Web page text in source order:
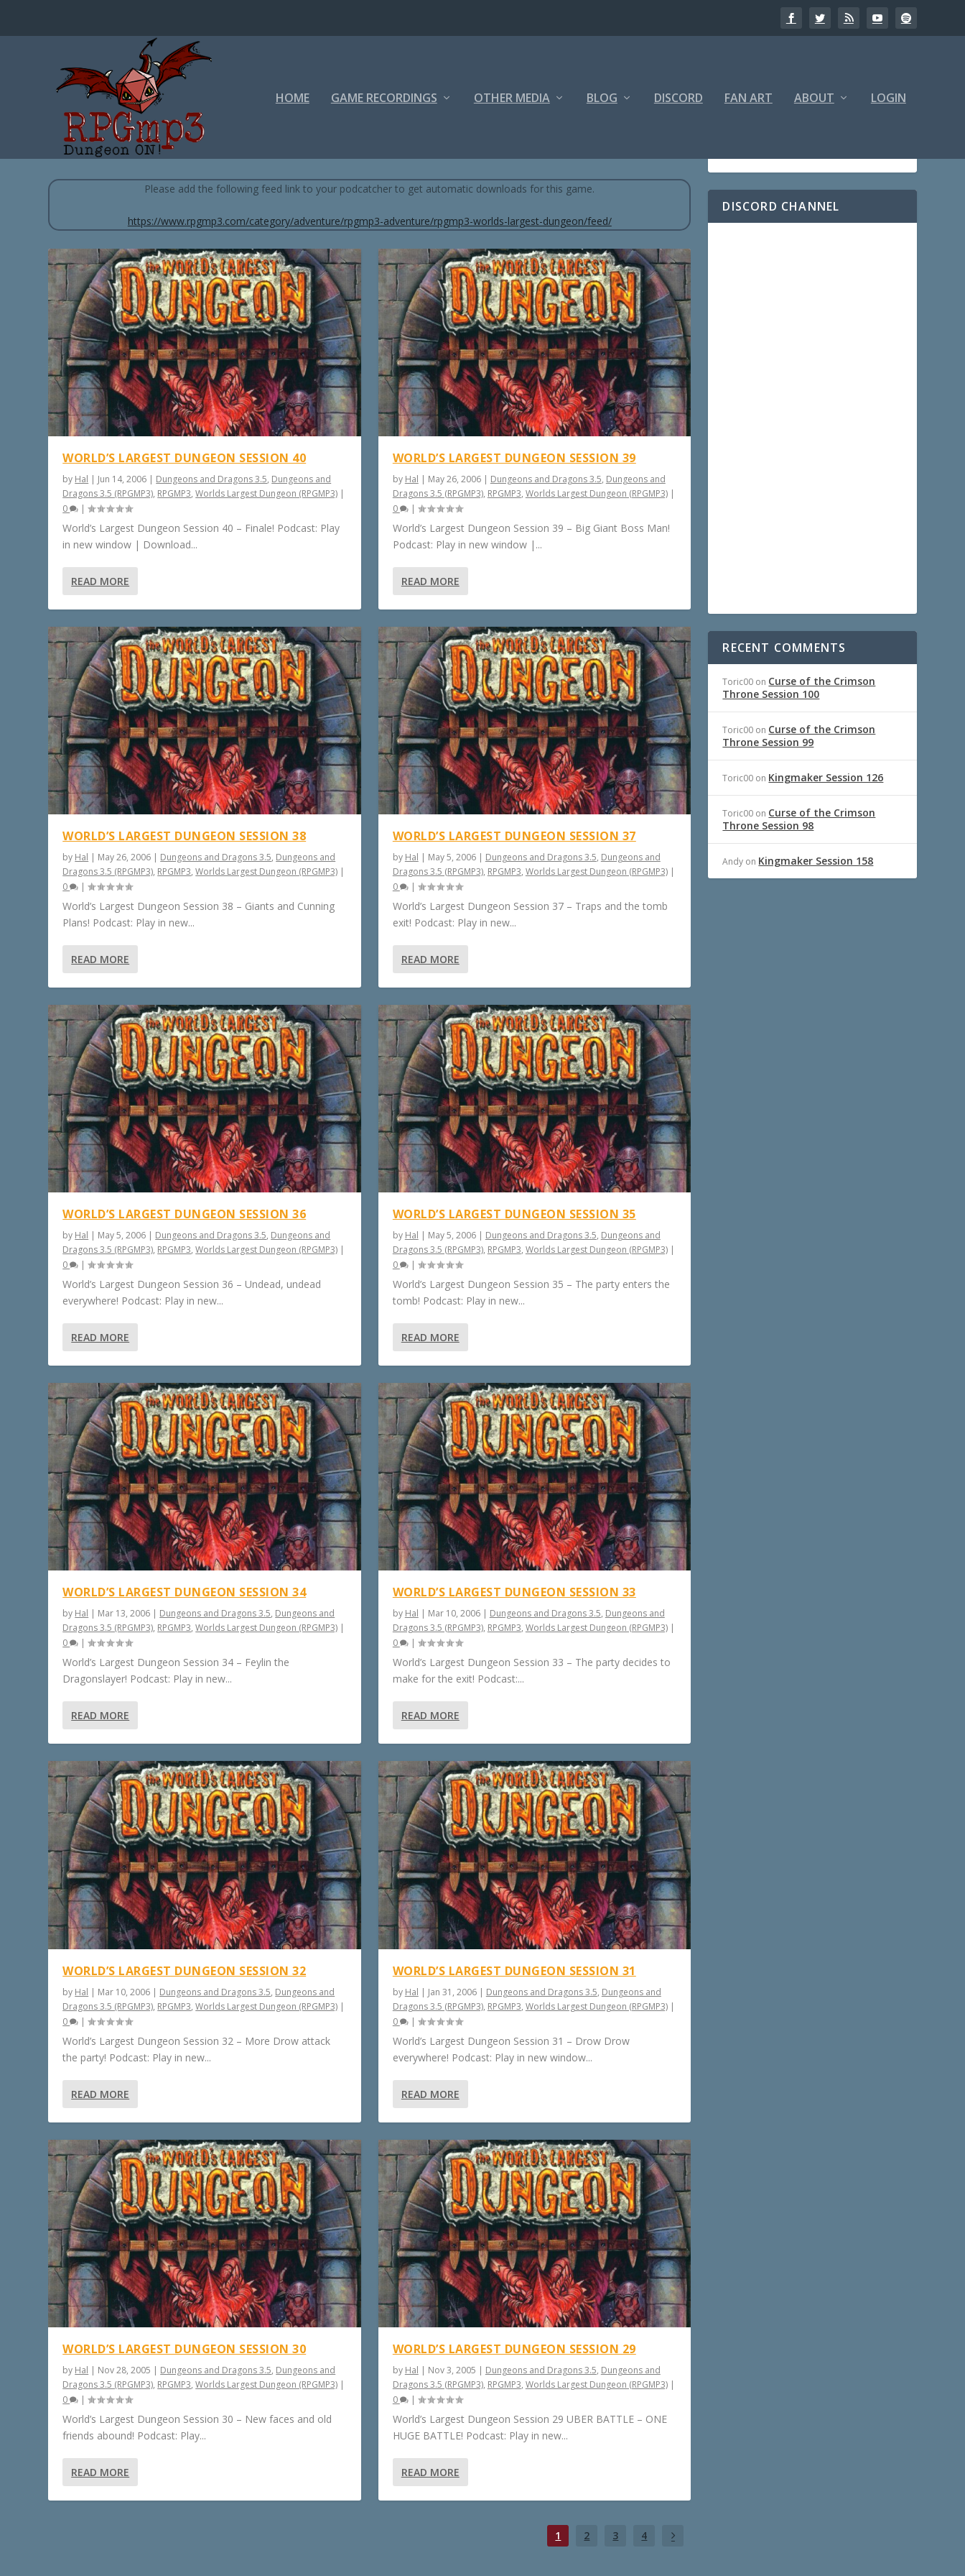
HOME GAME RECORDINGS OTHER MEDIA BLOG DISCORD FAN ART ABOUT LOGIN
WORLD'S LARGEST DUNGEON (DUNGEONS AND DRAGONS 3.5) BY RPGMP3
Please add the following feed link to your podcatcher to get automatic downloads for this game.
https://www.rpgmp3.com/category/adventure/rpgmp3-adventure/rpgmp3-worlds-largest-dungeon/feed/
WORLD’S LARGEST DUNGEON SESSION 40
by Hal | Jun 14, 2006 | Dungeons and Dragons 3.5, Dungeons and
Dragons 3.5 (RPGMP3), RPGMP3,Worlds Largest Dungeon (RPGMP3) |
0
|
World’s Largest Dungeon Session 40 – Finale! Podcast: Play
in new window | Download...
READ MORE
WORLD’S LARGEST DUNGEON SESSION 38
by Hal | May 26, 2006 | Dungeons and Dragons 3.5, Dungeons and
Dragons 3.5 (RPGMP3), RPGMP3,Worlds Largest Dungeon (RPGMP3) |
0
|
World’s Largest Dungeon Session 38 – Giants and Cunning
Plans! Podcast: Play in new...
READ MORE
WORLD’S LARGEST DUNGEON SESSION 36
by Hal | May 5, 2006 | Dungeons and Dragons 3.5, Dungeons and
Dragons 3.5 (RPGMP3), RPGMP3,Worlds Largest Dungeon (RPGMP3) |
0
|
World’s Largest Dungeon Session 36 – Undead, undead
everywhere! Podcast: Play in new...
READ MORE
WORLD’S LARGEST DUNGEON SESSION 34
by Hal | Mar 13, 2006 | Dungeons and Dragons 3.5, Dungeons and
Dragons 3.5 (RPGMP3), RPGMP3,Worlds Largest Dungeon (RPGMP3) |
0
|
World’s Largest Dungeon Session 34 – Feylin the
Dragonslayer! Podcast: Play in new...
READ MORE
WORLD’S LARGEST DUNGEON SESSION 32
by Hal | Mar 10, 2006 | Dungeons and Dragons 3.5, Dungeons and
Dragons 3.5 (RPGMP3), RPGMP3,Worlds Largest Dungeon (RPGMP3) |
0
|
World’s Largest Dungeon Session 32 – More Drow attack
the party! Podcast: Play in new...
READ MORE
WORLD’S LARGEST DUNGEON SESSION 30
by Hal | Nov 28, 2005 | Dungeons and Dragons 3.5, Dungeons and
Dragons 3.5 (RPGMP3), RPGMP3,Worlds Largest Dungeon (RPGMP3) |
0
|
World’s Largest Dungeon Session 30 – New faces and old
friends abound! Podcast: Play...
READ MORE
WORLD’S LARGEST DUNGEON SESSION 39
by Hal | May 26, 2006| Dungeons and Dragons 3.5, Dungeons and
Dragons 3.5 (RPGMP3), RPGMP3, Worlds Largest Dungeon (RPGMP3)|
0
|
World’s Largest Dungeon Session 39 – Big Giant Boss Man!
Podcast: Play in new window |...
READ MORE
WORLD’S LARGEST DUNGEON SESSION 37
by Hal | May 5, 2006| Dungeons and Dragons 3.5, Dungeons and
Dragons 3.5 (RPGMP3), RPGMP3, Worlds Largest Dungeon (RPGMP3)|
0
|
World’s Largest Dungeon Session 37 – Traps and the tomb
exit! Podcast: Play in new...
READ MORE
WORLD’S LARGEST DUNGEON SESSION 35
by Hal | May 5, 2006| Dungeons and Dragons 3.5, Dungeons and
Dragons 3.5 (RPGMP3), RPGMP3, Worlds Largest Dungeon (RPGMP3)|
0
|
World’s Largest Dungeon Session 35 – The party enters the
tomb! Podcast: Play in new...
READ MORE
WORLD’S LARGEST DUNGEON SESSION 33
by Hal | Mar 10, 2006| Dungeons and Dragons 3.5, Dungeons and
Dragons 3.5 (RPGMP3), RPGMP3, Worlds Largest Dungeon (RPGMP3)|
0
|
World’s Largest Dungeon Session 33 – The party decides to
make for the exit! Podcast:...
READ MORE
WORLD’S LARGEST DUNGEON SESSION 31
by Hal | Jan 31, 2006| Dungeons and Dragons 3.5, Dungeons and
Dragons 3.5 (RPGMP3), RPGMP3, Worlds Largest Dungeon (RPGMP3)|
0
|
World’s Largest Dungeon Session 31 – Drow Drow
everywhere! Podcast: Play in new window...
READ MORE
WORLD’S LARGEST DUNGEON SESSION 29
by Hal | Nov 3, 2005 | Dungeons and Dragons 3.5, Dungeons and
Dragons 3.5 (RPGMP3), RPGMP3, Worlds Largest Dungeon (RPGMP3)|
0
|
World’s Largest Dungeon Session 29 UBER BATTLE – ONE
HUGE BATTLE! Podcast: Play in new...
READ MORE
1 2 3 4
DISCORD CHANNEL
RECENT COMMENTS
Toric00 on Curse of the Crimson
Throne Session 100
Toric00 on Curse of the Crimson
Throne Session 99
Toric00 on Kingmaker Session 126
Toric00 on Curse of the Crimson
Throne Session 98
Andy on Kingmaker Session 158